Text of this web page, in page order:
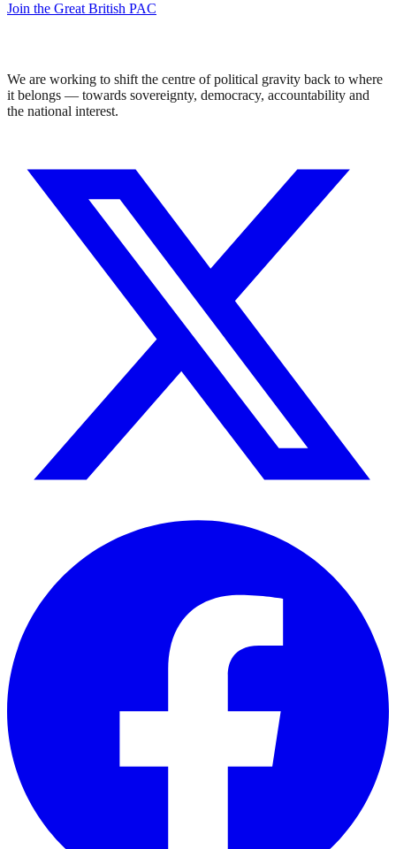
Join the Great British PAC
We are working to shift the centre of political gravity back to where
it belongs — towards sovereignty, democracy, accountability and
the national interest.